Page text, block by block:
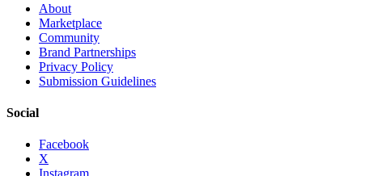
About
Marketplace
Community
Brand Partnerships
Privacy Policy
Submission Guidelines
Social
Facebook
X